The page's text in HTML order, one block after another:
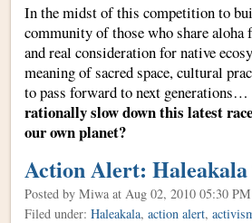
In the midst of this competition to
community of those who share
and real consideration for native
meaning of sacred space, cultural
to pass forward to next
rationally slow down this latest
our own planet?
Action Alert: Haleakala
Posted by Miwa at Aug 02, 2010 05:30
Filed under: Haleakala, action alert,